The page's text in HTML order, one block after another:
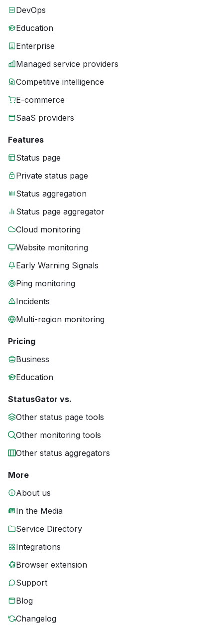
DevOps
Education
Enterprise
Managed service providers
Competitive intelligence
E-commerce
SaaS providers
Features
Status page
Private status page
Status aggregation
Status page aggregator
Cloud monitoring
Website monitoring
Early Warning Signals
Ping monitoring
Incidents
Multi-region monitoring
Pricing
Business
Education
StatusGator vs.
Other status page tools
Other monitoring tools
Other status aggregators
More
About us
In the Media
Service Directory
Integrations
Browser extension
Support
Blog
Changelog